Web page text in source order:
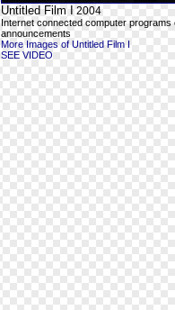
Untitled Film I 2004
Internet connected computer
announcements
More Images of Untitled Film I
SEE VIDEO